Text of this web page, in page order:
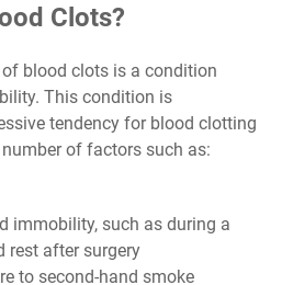
Clots?
blood clots is a condition
This condition is
tendency for blood clotting
of factors such as:
immobility, such as during a
rest after surgery
to second-hand smoke